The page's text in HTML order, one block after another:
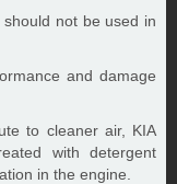
not be used in
and damage
to cleaner air, KIA
with detergent
in the engine.